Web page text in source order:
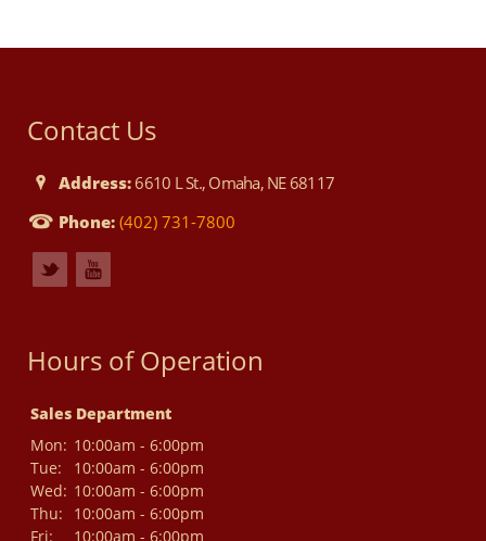
Contact Us
Address: 6610 L St., Omaha, NE 68117
Phone: (402) 731-7800
Hours of Operation
Sales Department
Mon: 10:00am - 6:00pm
Tue:
10:00am - 6:00pm
Wed: 10:00am - 6:00pm
Thu:
10:00am - 6:00pm
Fri:
10:00am - 6:00pm